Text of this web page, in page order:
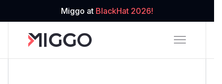
Miggo at BlackHat 2026!